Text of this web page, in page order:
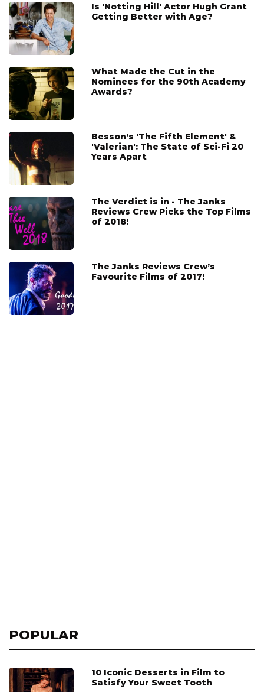
Is 'Notting Hill' Actor Hugh Grant
Getting Better with Age?
What Made the Cut in the
Nominees for the 90th Academy
Awards?
Besson’s 'The Fifth Element' &
'Valerian': The State of Sci-Fi 20
Years Apart
The Verdict is in - The Janks
Reviews Crew Picks the Top Films
of 2018!
The Janks Reviews Crew’s
Favourite Films of 2017!
POPULAR
10 Iconic Desserts in Film to
Satisfy Your Sweet Tooth